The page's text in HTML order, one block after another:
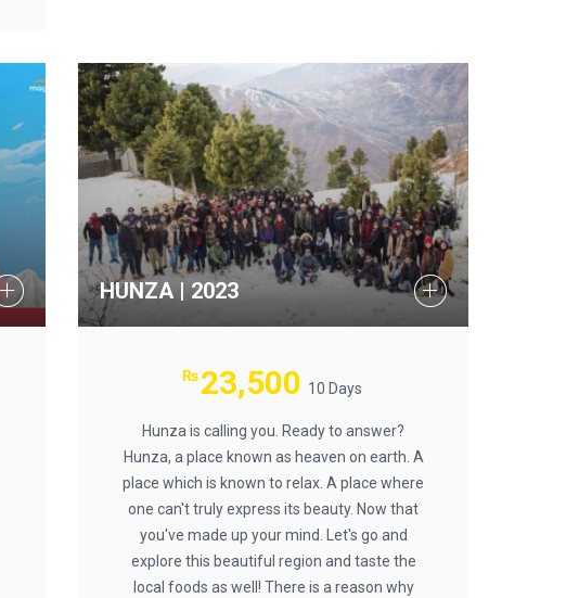
HUNZA | 2023
₨23,500 10 Days
Hunza is calling you. Ready to answer?
Hunza, a place known as heaven on earth. A
place which is known to relax. A place where
one can't truly express its beauty. Now that
you've made up your mind. Let's go and
explore this beautiful region and taste the
local foods as well! There is a reason why